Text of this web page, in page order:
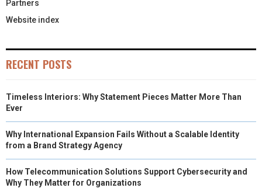
Partners
Website index
RECENT POSTS
Timeless Interiors: Why Statement Pieces Matter More Than
Ever
Why International Expansion Fails Without a Scalable Identity
from a Brand Strategy Agency
How Telecommunication Solutions Support Cybersecurity and
Why They Matter for Organizations